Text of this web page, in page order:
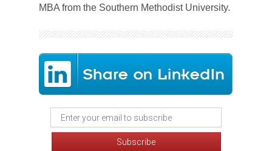
MBA from the Southern Methodist University.